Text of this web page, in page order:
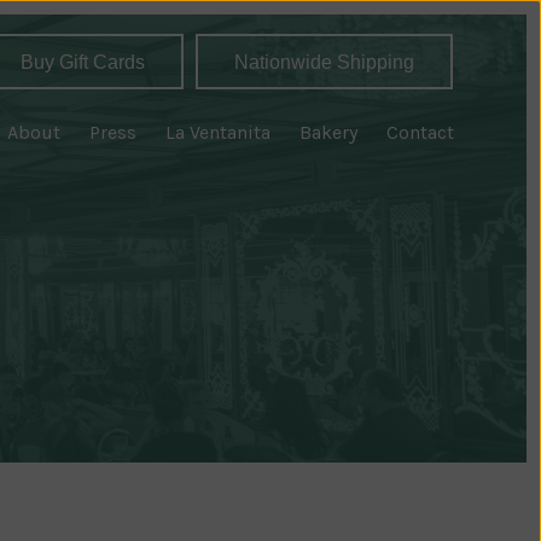
Nationwide Shipping
Buy Gift Cards
About Press La Ventanita Bakery Contact